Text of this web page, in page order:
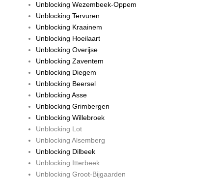
Unblocking Wezembeek-Oppem
Unblocking Tervuren
Unblocking Kraainem
Unblocking Hoeilaart
Unblocking Overijse
Unblocking Zaventem
Unblocking Diegem
Unblocking Beersel
Unblocking Asse
Unblocking Grimbergen
Unblocking Willebroek
Unblocking Lot
Unblocking Alsemberg
Unblocking Dilbeek
Unblocking Itterbeek
Unblocking Groot-Bijgaarden